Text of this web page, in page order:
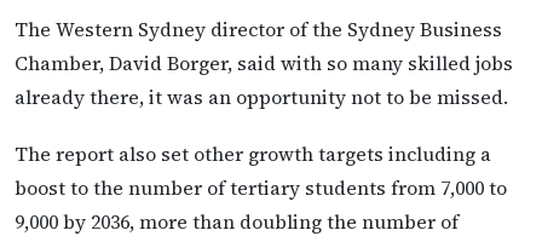
The Western Sydney director of the Sydney Business
Chamber, David Borger, said with so many skilled jobs
already there, it was an opportunity not to be missed.
The report also set other growth targets including a
boost to the number of tertiary students from 7,000 to
9,000 by 2036, more than doubling the number of